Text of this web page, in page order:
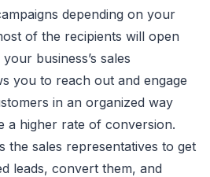
depending on your
of the recipients will open
business’s sales
you to reach out and engage
in an organized way
a higher rate of conversion.
the sales representatives to get
leads, convert them, and